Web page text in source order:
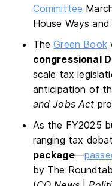
Committee
House Ways
TheGreen Book
congressional
scale tax
anticipation of
and Jobs Act
As the FY2025
ranging tax
package—
by The